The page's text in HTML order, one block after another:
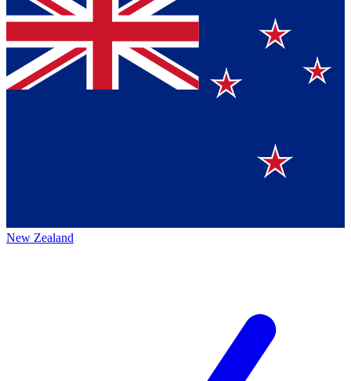
New Zealand